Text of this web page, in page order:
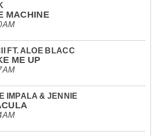
MACHINE
FT. ALOE BLACC
ME UP
IMPALA & JENNIE